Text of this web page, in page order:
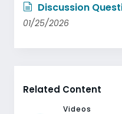
Discussion
01/25/2026
Related Content
Videos